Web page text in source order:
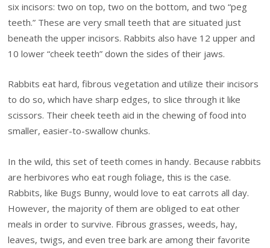
six incisors: two on top, two on the bottom, and two “peg
teeth.” These are very small teeth that are situated just
beneath the upper incisors. Rabbits also have 12 upper and
10 lower “cheek teeth” down the sides of their jaws.
Rabbits eat hard, fibrous vegetation and utilize their incisors
to do so, which have sharp edges, to slice through it like
scissors. Their cheek teeth aid in the chewing of food into
smaller, easier-to-swallow chunks.
In the wild, this set of teeth comes in handy. Because rabbits
are herbivores who eat rough foliage, this is the case.
Rabbits, like Bugs Bunny, would love to eat carrots all day.
However, the majority of them are obliged to eat other
meals in order to survive. Fibrous grasses, weeds, hay,
leaves, twigs, and even tree bark are among their favorite